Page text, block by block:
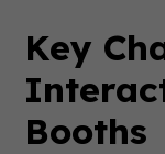
Key
Booths